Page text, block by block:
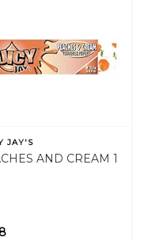
JAY'S
AND CREAM 1